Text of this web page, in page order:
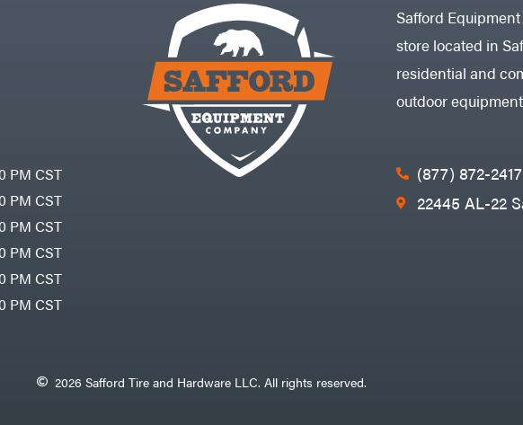
PM CST
PM CST
PM CST
PM CST
PM CST
PM CST
Safford
store located in
residential and
outdoor
(877) 872-2417
22445 AL-22
2026 Safford Tire and Hardware LLC. All rights reserved.